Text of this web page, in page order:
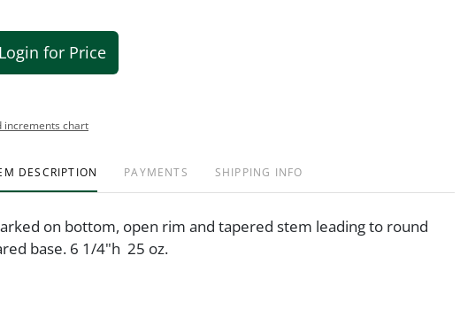
Login for Price
increments chart
DESCRIPTION PAYMENTS SHIPPING INFO
on bottom, open rim and tapered stem leading to round
base. 6 1/4"h 25 oz.